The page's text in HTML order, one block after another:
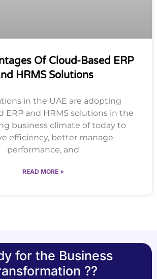
Of Cloud-Based ERP
HRMS Solutions
in the UAE are adopting
ERP and HRMS solutions in the
business climate of today to
efficiency, better manage
performance, and
READ MORE »
for the Business
??